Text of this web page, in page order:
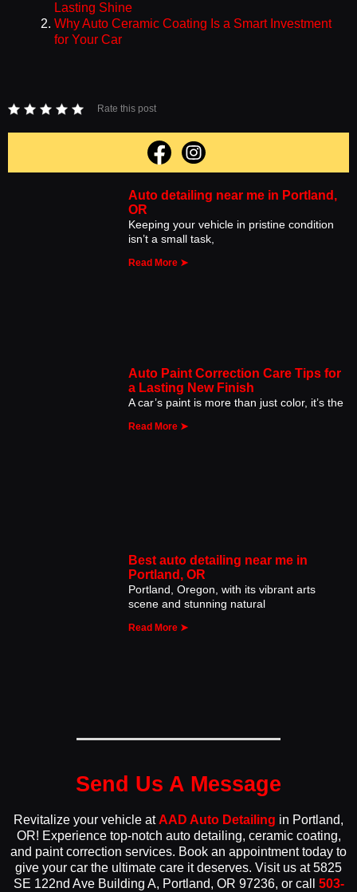
Lasting Shine
Why Auto Ceramic Coating Is a Smart Investment
for Your Car
Rate this post
Auto detailing near me in Portland,
OR
Keeping your vehicle in pristine condition
isn’t a small task,
Read More ➤
Auto Paint Correction Care Tips for
a Lasting New Finish
A car’s paint is more than just color, it’s the
Read More ➤
Best auto detailing near me in
Portland, OR
Portland, Oregon, with its vibrant arts
scene and stunning natural
Read More ➤
Send Us A Message
Revitalize your vehicle at AAD Auto Detailing in Portland,
OR! Experience top-notch auto detailing, ceramic coating,
and paint correction services. Book an appointment today to
give your car the ultimate care it deserves. Visit us at 5825
SE 122nd Ave Building A, Portland, OR 97236, or call 503-